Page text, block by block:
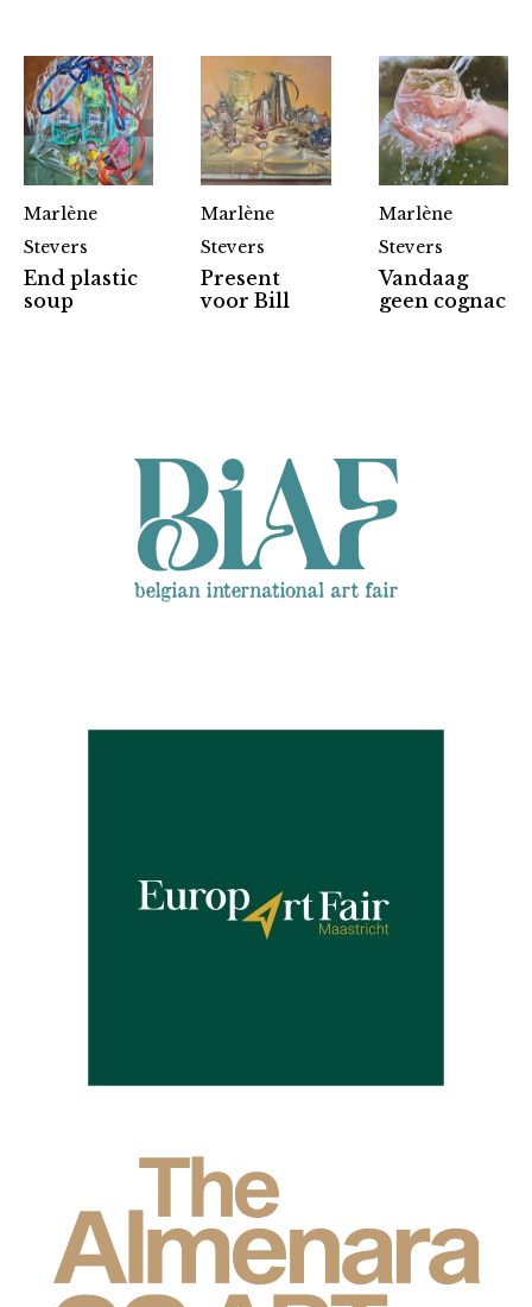
Marlène
Stevers
End plastic
soup
Marlène
Stevers
Present
voor Bill
Marlène
Stevers
Vandaag
geen cognac
Partners